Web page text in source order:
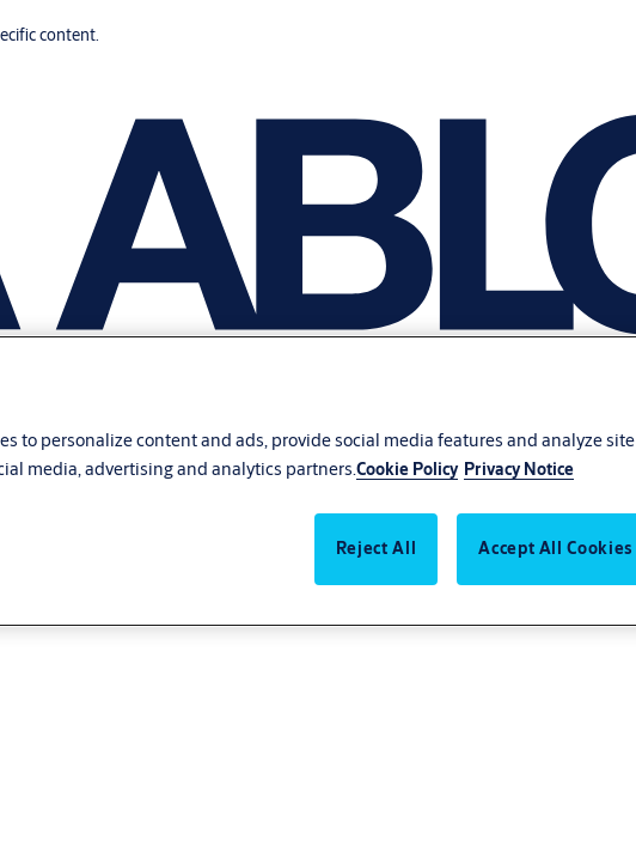
content.
to personalize content and ads, provide social media features and analyze site
media, advertising and analytics partners.Cookie Policy Privacy Notice
Reject All Accept All Cookies